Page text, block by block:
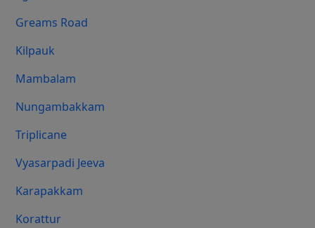
Greams Road
Kilpauk
Mambalam
Nungambakkam
Triplicane
Vyasarpadi Jeeva
Karapakkam
Korattur